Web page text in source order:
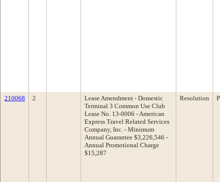
210068 2
Lease Amendment - Domestic
Terminal 3 Common Use Club
Lease No. 13-0006 - American
Express Travel Related Services
Company, Inc. - Minimum
Annual Guarantee $3,226,546 -
Annual Promotional Charge
$15,287
Resolution